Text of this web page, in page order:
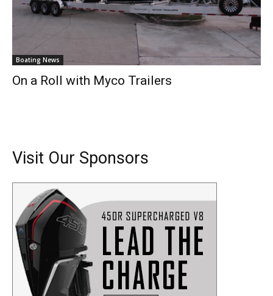
Boating News
On a Roll with Myco Trailers
Visit Our Sponsors